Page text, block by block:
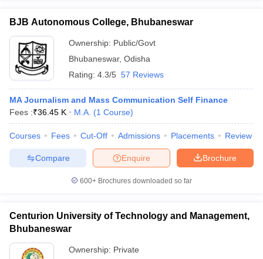
BJB Autonomous College, Bhubaneswar
Ownership: Public/Govt
Bhubaneswar, Odisha
Rating: 4.3/5 57 Reviews
MA Journalism and Mass Communication Self Finance
Fees :₹36.45 K M.A. (1 Course)
Courses Fees Cut-Off Admissions Placements Review
Brochure
Enquire
Compare
600+ Brochures downloaded so far
Centurion University of Technology and Management,
Bhubaneswar
Ownership: Private